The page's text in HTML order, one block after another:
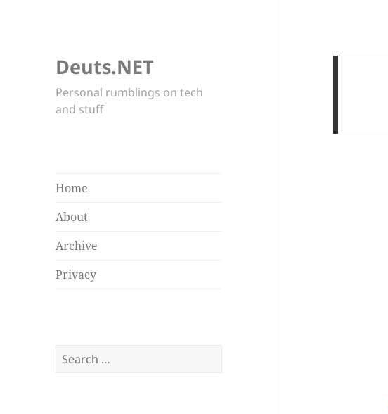
Deuts.NET
Personal rumblings on tech
and stuff
Home
About
Archive
Privacy
Search